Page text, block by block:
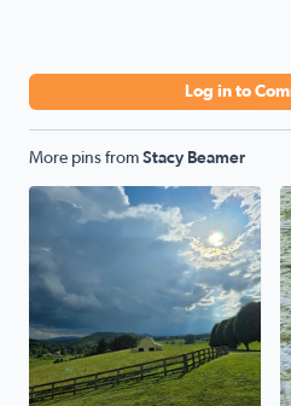
Log in to
More pins from Stacy Beamer
Storm a comin